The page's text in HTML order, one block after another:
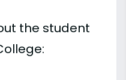
the student